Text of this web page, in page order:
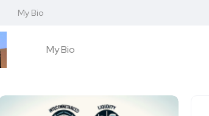
My Bio
My Bio